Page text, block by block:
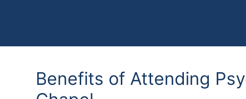
Benefits of Attending